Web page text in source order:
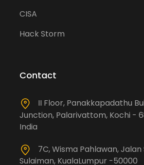
CISA
Hack Storm
Contact
II Floor, Panakkapadathu
Junction, Palarivattom, Kochi -
India
7C, Wisma Pahlawan, Jalan
Sulaiman, KualaLumpur -50000